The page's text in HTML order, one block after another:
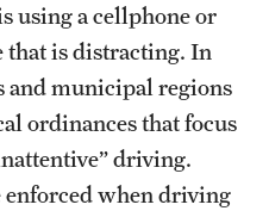
using a cellphone or
that is distracting. In
and municipal regions
ordinances that focus
driving.
enforced when driving